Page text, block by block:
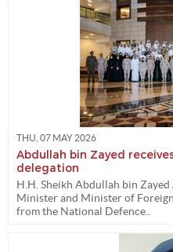
THU, 07 MAY 2026
Abdullah bin Zayed
delegation
H.H. Sheikh Abdullah bin
Minister and Minister of
from the National Defence..